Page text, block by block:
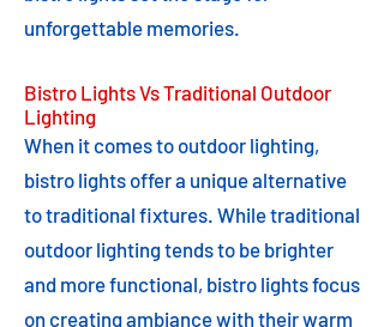
unforgettable memories.
Bistro Lights Vs Traditional Outdoor
Lighting
When it comes to outdoor lighting,
bistro lights offer a unique alternative
to traditional fixtures. While traditional
outdoor lighting tends to be brighter
and more functional, bistro lights focus
on creating ambiance with their warm